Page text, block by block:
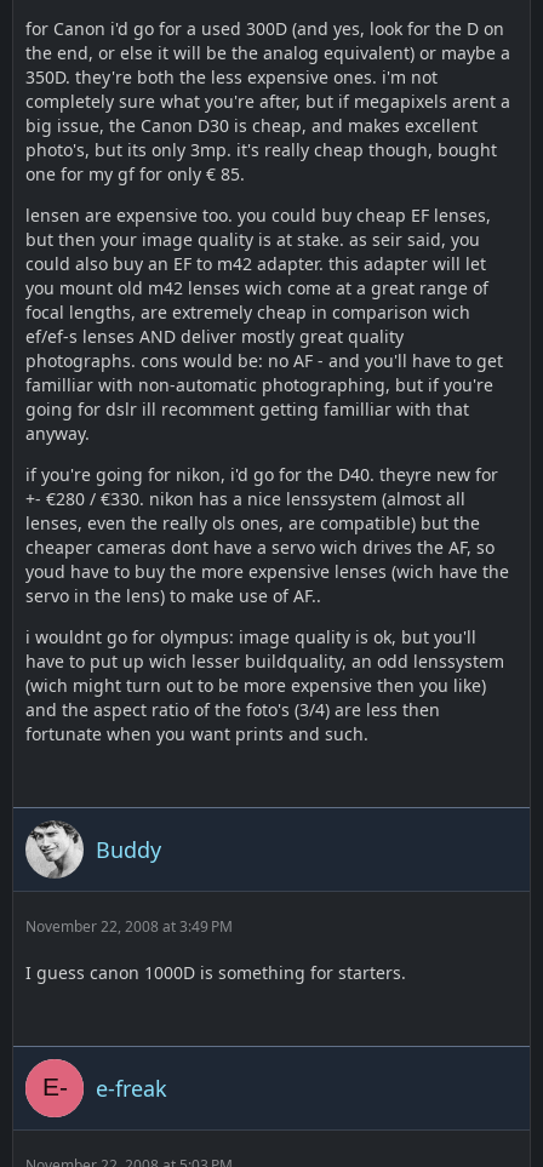
for Canon i'd go for a used 300D (and yes, look for the D on
the end, or else it will be the analog equivalent) or maybe a
350D. they're both the less expensive ones. i'm not
completely sure what you're after, but if megapixels arent a
big issue, the Canon D30 is cheap, and makes excellent
photo's, but its only 3mp. it's really cheap though, bought
one for my gf for only € 85.
lensen are expensive too. you could buy cheap EF lenses,
but then your image quality is at stake. as seir said, you
could also buy an EF to m42 adapter. this adapter will let
you mount old m42 lenses wich come at a great range of
focal lengths, are extremely cheap in comparison wich
ef/ef-s lenses AND deliver mostly great quality
photographs. cons would be: no AF - and you'll have to get
familliar with non-automatic photographing, but if you're
going for dslr ill recomment getting familliar with that
anyway.
if you're going for nikon, i'd go for the D40. theyre new for
+- €280 / €330. nikon has a nice lenssystem (almost all
lenses, even the really ols ones, are compatible) but the
cheaper cameras dont have a servo wich drives the AF, so
youd have to buy the more expensive lenses (wich have the
servo in the lens) to make use of AF..
i wouldnt go for olympus: image quality is ok, but you'll
have to put up wich lesser buildquality, an odd lenssystem
(wich might turn out to be more expensive then you like)
and the aspect ratio of the foto's (3/4) are less then
fortunate when you want prints and such.
Buddy
November 22, 2008 at 3:49 PM
I guess canon 1000D is something for starters.
e-freak